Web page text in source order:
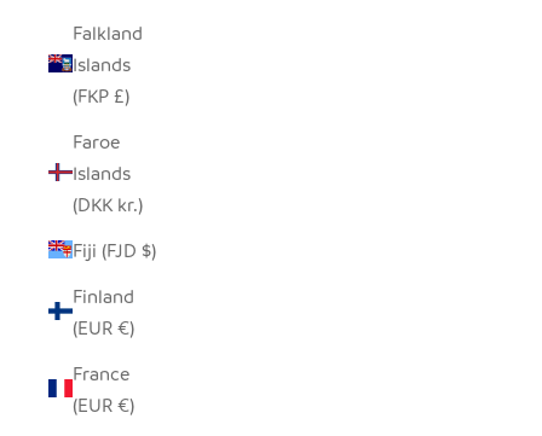
Falkland
Islands
(FKP £)
Faroe
Islands
(DKK kr.)
Fiji (FJD $)
Finland
(EUR €)
France
(EUR €)